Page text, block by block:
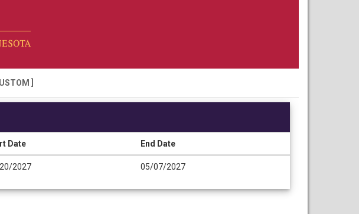
]
Date End Date
2027 05/07/2027